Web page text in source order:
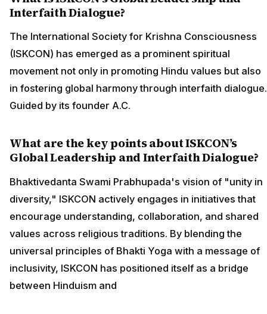
Interfaith Dialogue?
The International Society for Krishna Consciousness
(ISKCON) has emerged as a prominent spiritual
movement not only in promoting Hindu values but also
in fostering global harmony through interfaith dialogue.
Guided by its founder A.C.
What are the key points about ISKCON’s
Global Leadership and Interfaith Dialogue?
Bhaktivedanta Swami Prabhupada's vision of "unity in
diversity," ISKCON actively engages in initiatives that
encourage understanding, collaboration, and shared
values across religious traditions. By blending the
universal principles of Bhakti Yoga with a message of
inclusivity, ISKCON has positioned itself as a bridge
between Hinduism and